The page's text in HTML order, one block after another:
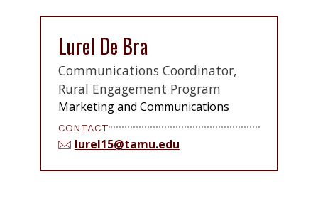
Lurel De Bra
Communications Coordinator,
Rural Engagement Program
Marketing and Communications
CONTACT
lurel15@tamu.edu